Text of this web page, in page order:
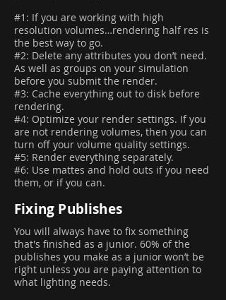
#1: If you are working with high
resolution volumes…rendering half res is
the best way to go.
#2: Delete any attributes you don’t need.
As well as groups on your simulation
before you submit the render.
#3: Cache everything out to disk before
rendering.
#4: Optimize your render settings. If you
are not rendering volumes, then you can
turn off your volume quality settings.
#5: Render everything separately.
#6: Use mattes and hold outs if you need
them, or if you can.
Fixing Publishes
You will always have to fix something
that's finished as a junior. 60% of the
publishes you make as a junior won’t be
right unless you are paying attention to
what lighting needs.